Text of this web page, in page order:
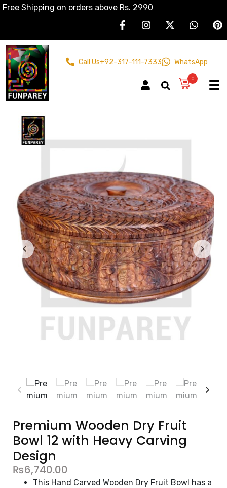
Free Shipping on orders above Rs. 2990
Call Us+92-317-111-7333 WhatsApp
0
Premium Wooden Dry Fruit
Bowl 12 with Heavy Carving
Design
₨6,740.00
This Hand Carved Wooden Dry Fruit Bowl has a